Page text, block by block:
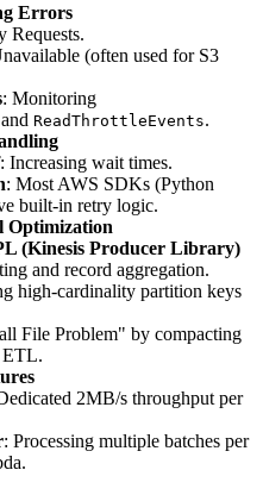
Errors
Requests.
(often used for S3
: Monitoring
and ReadThrottleEvents.
: Increasing wait times.
: Most AWS SDKs (Python
built-in retry logic.
Optimization
(Kinesis Producer Library)
and record aggregation.
high-cardinality partition keys
File Problem" by compacting
ETL.
2MB/s throughput per
: Processing multiple batches per